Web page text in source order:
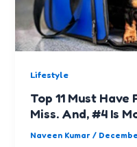
Lifestyle
Top 11 Must
Miss. And, #4 Is
Naveen Kumar/